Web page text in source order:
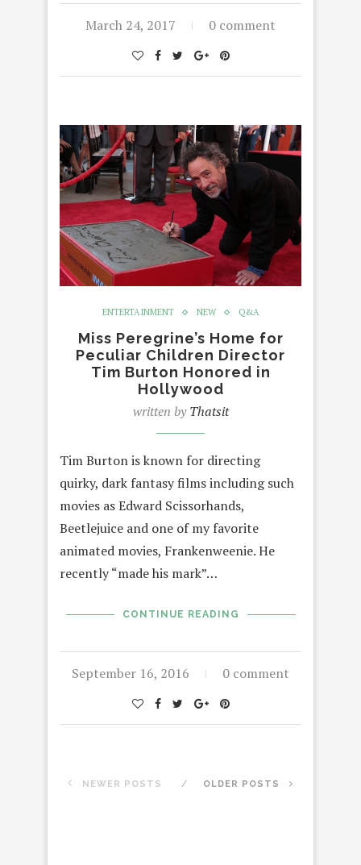
March 24, 2017 0 comment
ENTERTAINMENT NEW Q&A
Miss Peregrine’s Home for
Peculiar Children Director
Tim Burton Honored in
Hollywood
written byThatsit
Tim Burton is known for directing
quirky, dark fantasy films including such
movies as Edward Scissorhands,
Beetlejuice and one of my favorite
animated movies, Frankenweenie. He
recently “made his mark”…
CONTINUE READING
September 16, 2016 0 comment
NEWER POSTS OLDER POSTS